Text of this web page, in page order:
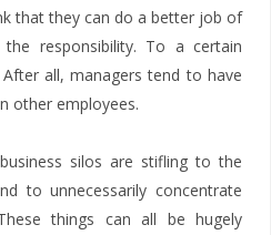
that they can do a better job of
responsibility. To a certain
all, managers tend to have
other employees.
silos are stifling to the
to unnecessarily concentrate
things can all be hugely